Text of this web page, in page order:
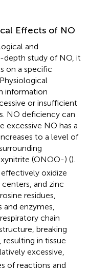
Effects of NO
and
depth study of NO, it
on a specific
information
or insufficient
NO deficiency can
excessive NO has a
to a level of
(ONOO-) ().
oxidize
and zinc
residues,
and enzymes,
chain
breaking
in tissue
excessive,
of reactions and